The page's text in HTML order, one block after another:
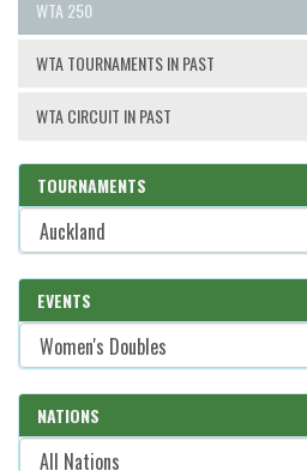
WTA 250
WTA TOURNAMENTS IN PAST
WTA CIRCUIT IN PAST
TOURNAMENTS
EVENTS
NATIONS